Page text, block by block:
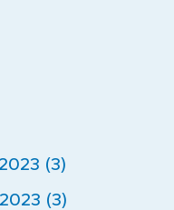
(3)
(3)